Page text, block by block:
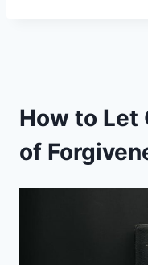
How to Let
of